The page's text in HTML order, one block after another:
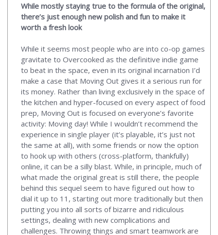
While mostly staying true to the formula of the original,
there’s just enough new polish and fun to make it
worth a fresh look
While it seems most people who are into co-op games
gravitate to Overcooked as the definitive indie game
to beat in the space, even in its original incarnation I’d
make a case that Moving Out gives it a serious run for
its money. Rather than living exclusively in the space of
the kitchen and hyper-focused on every aspect of food
prep, Moving Out is focused on everyone’s favorite
activity: Moving day! While I wouldn’t recommend the
experience in single player (it’s playable, it’s just not
the same at all), with some friends or now the option
to hook up with others (cross-platform, thankfully)
online, it can be a silly blast. While, in principle, much of
what made the original great is still there, the people
behind this sequel seem to have figured out how to
dial it up to 11, starting out more traditionally but then
putting you into all sorts of bizarre and ridiculous
settings, dealing with new complications and
challenges. Throwing things and smart teamwork are